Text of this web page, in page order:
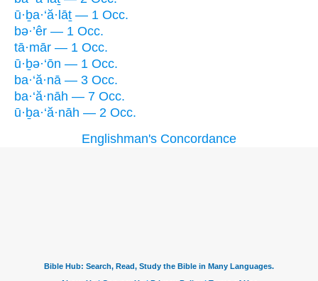
ū·ḇa·‘ă·lāṯ — 1 Occ.
bə·’êr — 1 Occ.
tā·mār — 1 Occ.
ū·ḇə·‘ōn — 1 Occ.
ba·‘ă·nā — 3 Occ.
ba·‘ă·nāh — 7 Occ.
ū·ḇa·‘ă·nāh — 2 Occ.
Englishman's Concordance